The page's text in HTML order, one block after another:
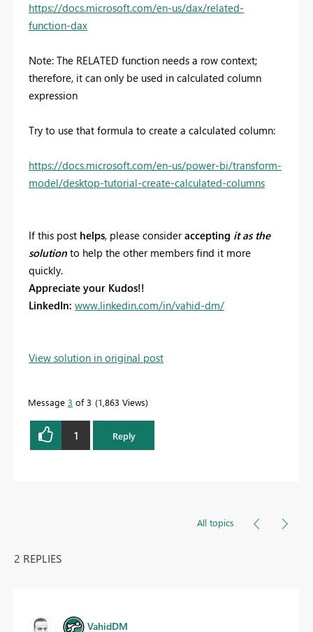
https://docs.microsoft.com/en-us/dax/related-
function-dax
Note: The RELATED function needs a row context;
therefore, it can only be used in calculated column
expression
Try to use that formula to create a calculated column:
https://docs.microsoft.com/en-us/power-bi/transform-
model/desktop-tutorial-create-calculated-columns
If this post helps, please consideraccepting it as the
solution to help the other members find it more
quickly.
Appreciate your Kudos!!
LinkedIn: www.linkedin.com/in/vahid-dm/
View solution in original post
Message 3 of 3 1,863 Views
1 Reply
All topics
2 REPLIES
VahidDM